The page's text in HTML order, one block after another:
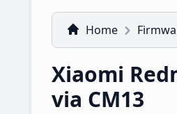
Home
Xiaomi
via CM13